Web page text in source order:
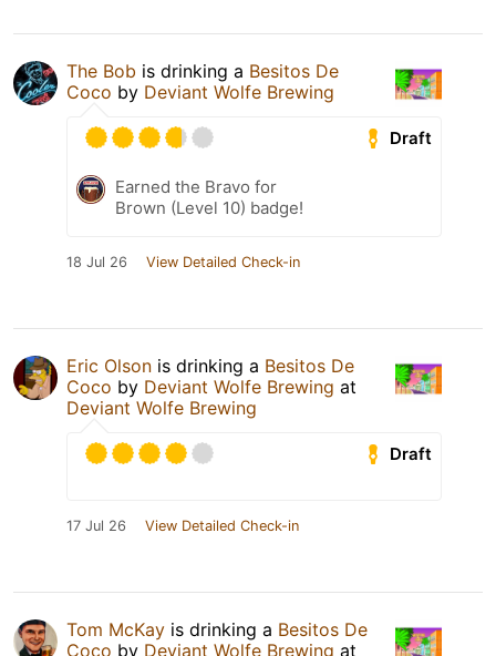
The Bob is drinking a Besitos De
Coco by Deviant Wolfe Brewing
Draft
Earned the Bravo for
Brown (Level 10) badge!
18 Jul 26 View Detailed Check-in
Eric Olson is drinking a Besitos De
Coco by Deviant Wolfe Brewing at
Deviant Wolfe Brewing
Draft
17 Jul 26 View Detailed Check-in
Tom McKay is drinking a Besitos De
Coco by Deviant Wolfe Brewing at